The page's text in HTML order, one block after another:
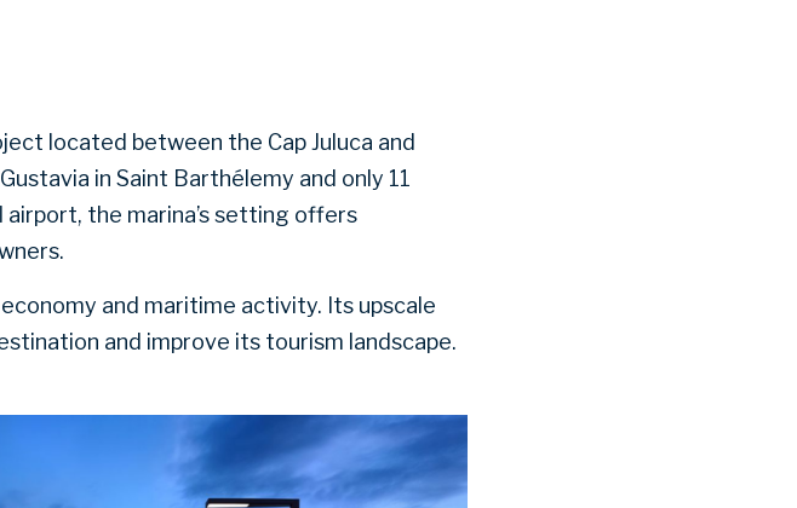
located between the Cap Juluca and
in Saint Barthélemy and only 11
the marina’s setting offers
and maritime activity. Its upscale
and improve its tourism landscape.